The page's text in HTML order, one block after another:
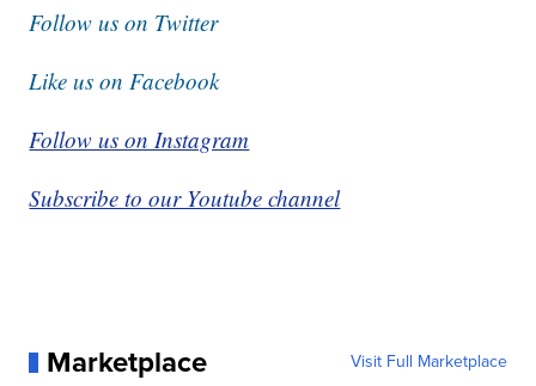
Follow us on Twitter
Like us on Facebook
Follow us on Instagram
Subscribe to our Youtube channel
Marketplace Visit Full Marketplace